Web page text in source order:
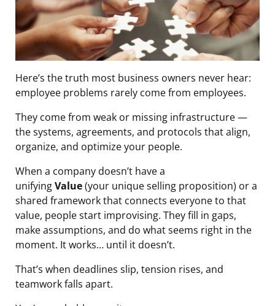
Here’s the truth most business owners never hear:
employee problems rarely come from employees.
They come from weak or missing infrastructure —
the systems, agreements, and protocols that align,
organize, and optimize your people.
When a company doesn’t have a
unifyingValue(your unique selling proposition) or a
shared framework that connects everyone to that
value, people start improvising. They fill in gaps,
make assumptions, and do what seems right in the
moment. It works… until it doesn’t.
That’s when deadlines slip, tension rises, and
teamwork falls apart.